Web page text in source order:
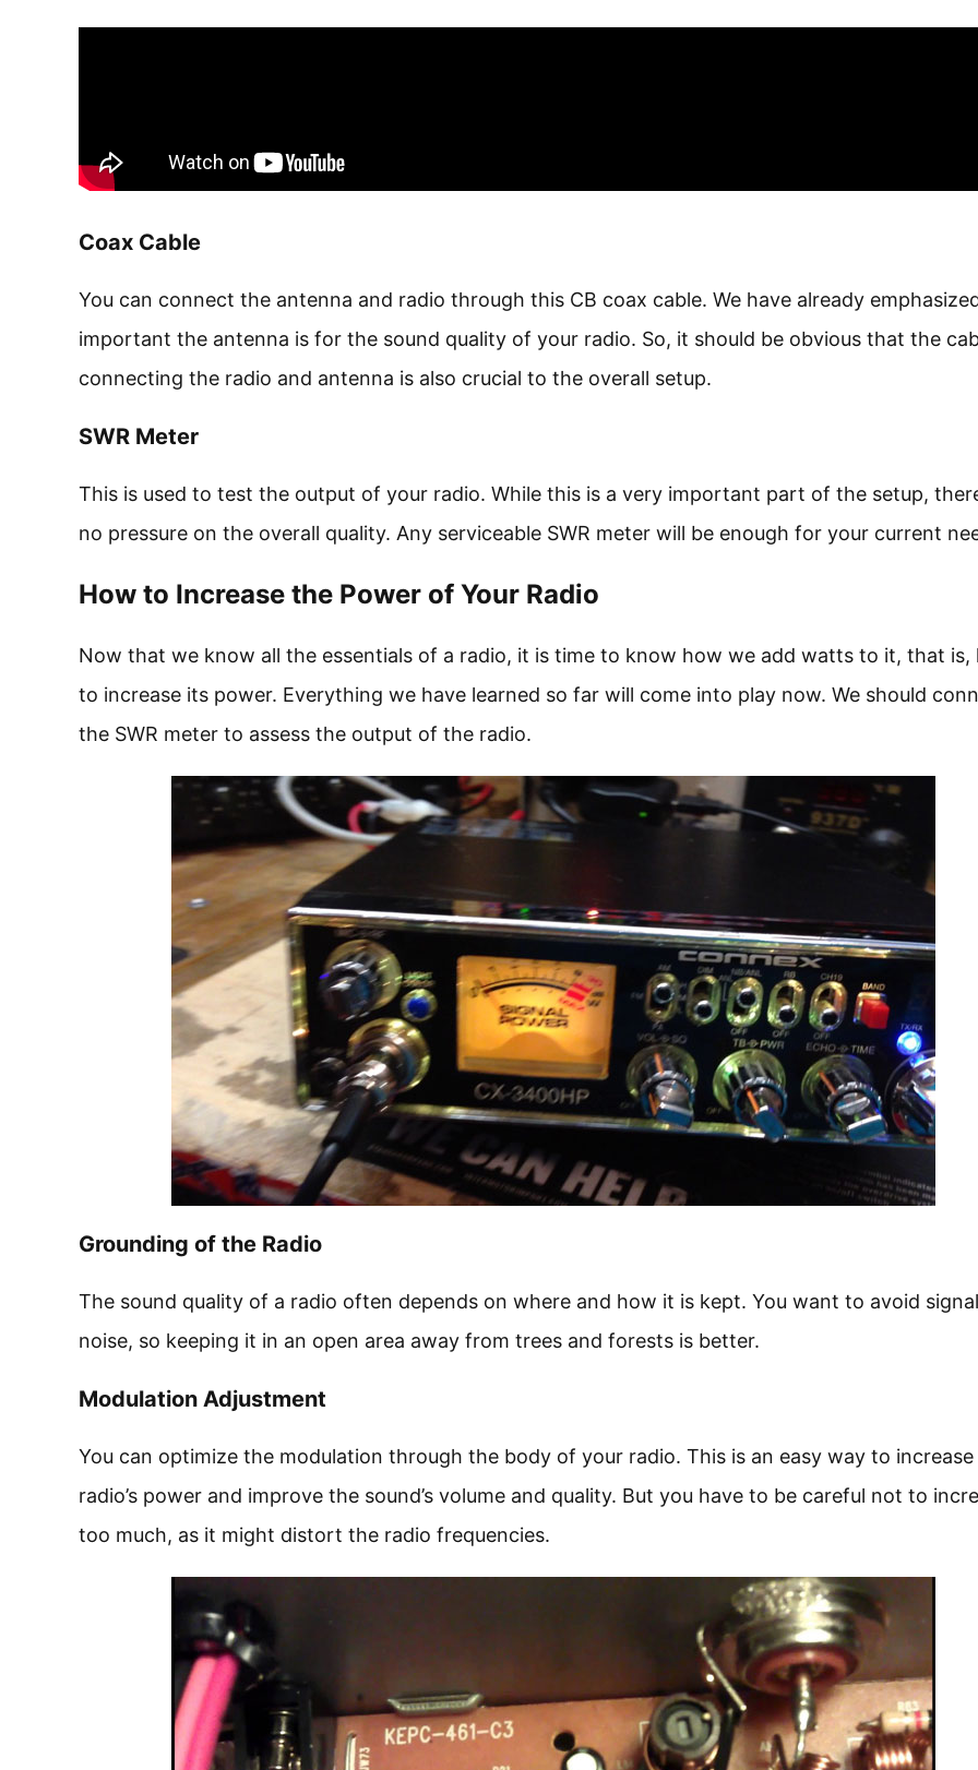
Coax Cable
You can connect the antenna and radio through this CB coax cable. We have already
important the antenna is for the sound quality of your radio. So, it should be obvious that the
connecting the radio and antenna is also crucial to the overall setup.
SWR Meter
This is used to test the output of your radio. While this is a very important part of the setup,
no pressure on the overall quality. Any serviceable SWR meter will be enough for your current
How to Increase the Power of Your Radio
Now that we know all the essentials of a radio, it is time to know how we add watts to it, that is,
to increase its power. Everything we have learned so far will come into play now. We should
the SWR meter to assess the output of the radio.
Grounding of the Radio
The sound quality of a radio often depends on where and how it is kept. You want to avoid signal
noise, so keeping it in an open area away from trees and forests is better.
Modulation Adjustment
You can optimize the modulation through the body of your radio. This is an easy way to
radio’s power and improve the sound’s volume and quality. But you have to be careful not to
too much, as it might distort the radio frequencies.